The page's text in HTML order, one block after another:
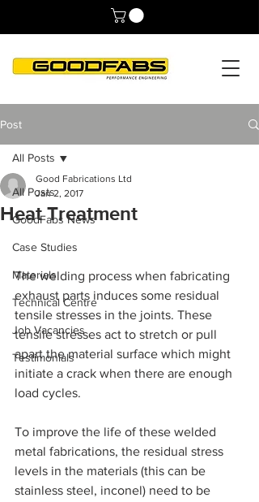
Post
All Posts
GoodFabs News
Case Studies
Materials
Technical Centre
Job Vacancies
Testimonials
All Posts
Heat Treatment
Good Fabrications Ltd
Jan 2, 2017
The welding process when fabricating
exhaust parts induces some residual
tensile stresses in the joints. These
tensile stresses act to stretch or pull
apart the material surface which might
initiate a crack when there are enough
load cycles.
To improve the life of these welded
metal fabrications, the residual stress
levels in the materials (this can be
stainless steel, inconel) need to be